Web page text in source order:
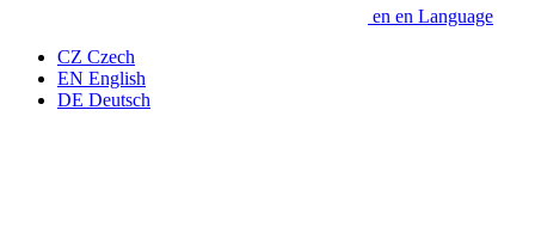
en en Language
CZ Czech
EN English
DE Deutsch